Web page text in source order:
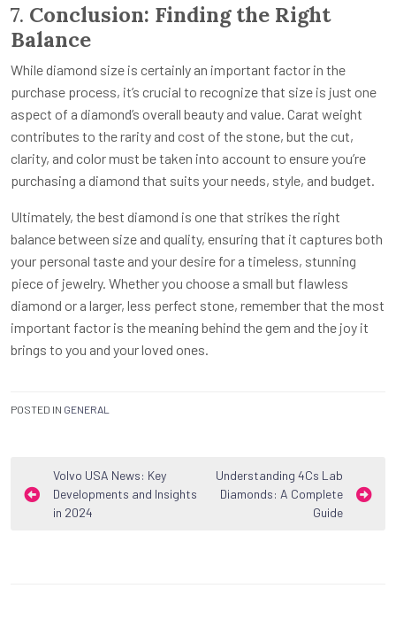
7. Conclusion: Finding the Right
Balance
While diamond size is certainly an important factor in the
purchase process, it’s crucial to recognize that size is just one
aspect of a diamond’s overall beauty and value. Carat weight
contributes to the rarity and cost of the stone, but the cut,
clarity, and color must be taken into account to ensure you’re
purchasing a diamond that suits your needs, style, and budget.
Ultimately, the best diamond is one that strikes the right
balance between size and quality, ensuring that it captures both
your personal taste and your desire for a timeless, stunning
piece of jewelry. Whether you choose a small but flawless
diamond or a larger, less perfect stone, remember that the most
important factor is the meaning behind the gem and the joy it
brings to you and your loved ones.
POSTED IN GENERAL
Post
navigation
Volvo USA News: Key
Developments and Insights
in 2024
Understanding 4Cs Lab
Diamonds: A Complete
Guide